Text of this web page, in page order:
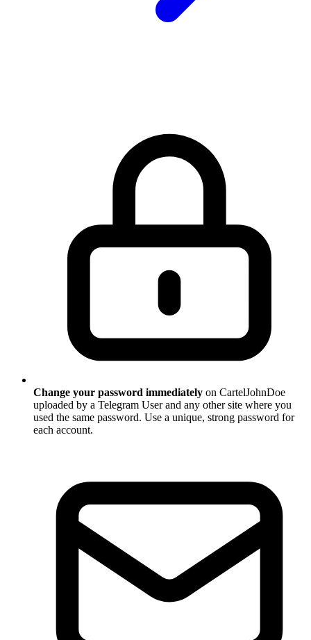
Change your password immediately on CartelJohnDoe
uploaded by a Telegram User and any other site where you
used the same password. Use a unique, strong password for
each account.